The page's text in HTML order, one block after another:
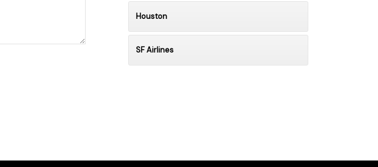
Houston
SF Airlines